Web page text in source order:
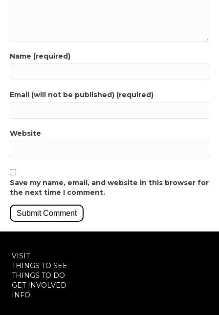
Name (required)
Email (will not be published) (required)
Website
Save my name, email, and website in this browser for
the next time I comment.
VISIT
THINGS TO SEE
THINGS TO DO
GET INVOLVED
INFO